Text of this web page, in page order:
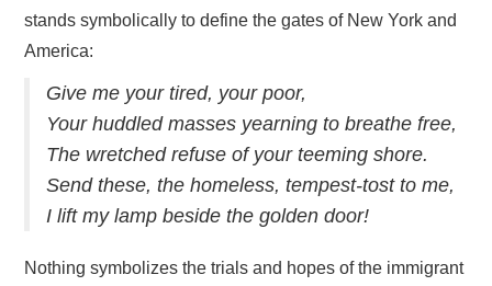
stands symbolically to define the gates of New York and
America:
Give me your tired, your poor,
Your huddled masses yearning to breathe free,
The wretched refuse of your teeming shore.
Send these, the homeless, tempest-tost to me,
I lift my lamp beside the golden door!
Nothing symbolizes the trials and hopes of the immigrant